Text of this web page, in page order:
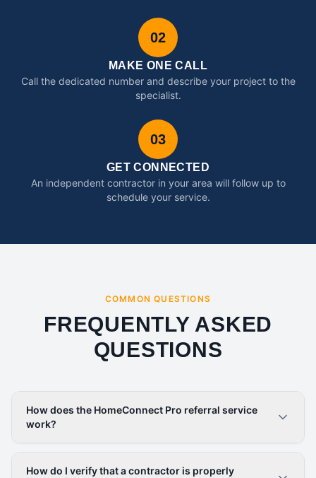
02
MAKE ONE CALL
Call the dedicated number and describe your project to the
specialist.
03
GET CONNECTED
An independent contractor in your area will follow up to
schedule your service.
COMMON QUESTIONS
FREQUENTLY ASKED
QUESTIONS
How does the HomeConnect Pro referral service
work?
How do I verify that a contractor is properly